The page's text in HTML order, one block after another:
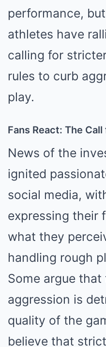
performance,
athletes have
calling for
rules to curb
play.
Fans React: The
News of the
ignited
social media,
expressing their
what they
handling rough
Some argue
aggression is
quality of the
believe that